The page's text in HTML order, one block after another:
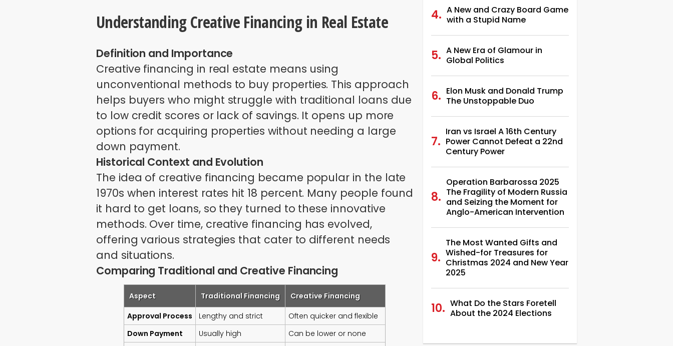
Understanding Creative Financing in Real Estate
Definition and Importance
Creative financing in real estate means using
unconventional methods to buy properties. This approach
helps buyers who might struggle with traditional loans due
to low credit scores or lack of savings. It opens up more
options for acquiring properties without needing a large
down payment.
Historical Context and Evolution
The idea of creative financing became popular in the late
1970s when interest rates hit 18 percent. Many people found
it hard to get loans, so they turned to these innovative
methods. Over time, creative financing has evolved,
offering various strategies that cater to different needs
and situations.
Comparing Traditional and Creative Financing
Aspect Traditional Financing
Creative Financing
Approval Process
Lengthy and strict
Often quicker and flexible
Down Payment
Usually high
Can be lower or none
A New and Crazy Board Game
with a Stupid Name
A New Era of Glamour in
Global Politics
Elon Musk and Donald Trump
The Unstoppable Duo
Iran vs Israel A 16th Century
Power Cannot Defeat a 22nd
Century Power
Operation Barbarossa 2025
The Fragility of Modern Russia
and Seizing the Moment for
Anglo-American Intervention
The Most Wanted Gifts and
Wished-for Treasures for
Christmas 2024 and New Year
2025
What Do the Stars Foretell
About the 2024 Elections